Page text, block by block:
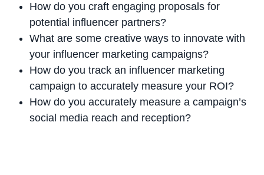
How do you craft engaging proposals for
potential influencer partners?
What are some creative ways to innovate with
your influencer marketing campaigns?
How do you track an influencer marketing
campaign to accurately measure your ROI?
How do you accurately measure a campaign’s
social media reach and reception?